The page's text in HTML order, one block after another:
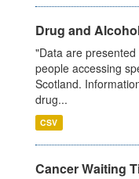
Drug and
"Data are
people accessing
Scotland.
drug...
CSV
Cancer Waiting